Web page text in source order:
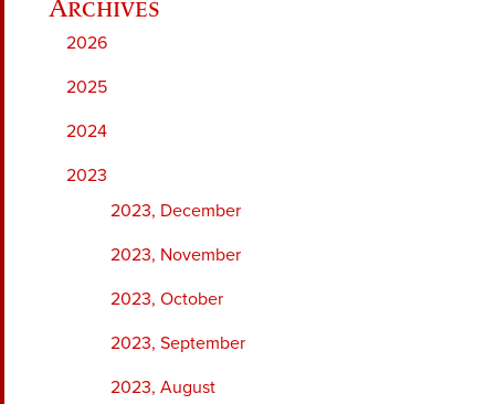
2026
2025
2024
2023
2023, December
2023, November
2023, October
2023, September
2023, August